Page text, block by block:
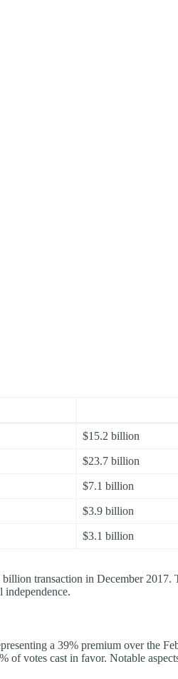
$15.2 billion
$23.7 billion
$7.1 billion
$3.9 billion
$3.1 billion
transaction in December 2017.
independence.
a 39% premium over the
of votes cast in favor. Notable